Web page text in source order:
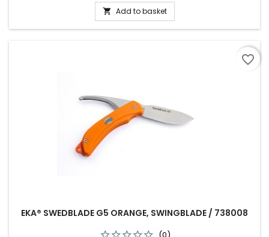
 Add to basket
EKA® SWEDBLADE G5 ORANGE, SWINGBLADE / 738008
favorite_border